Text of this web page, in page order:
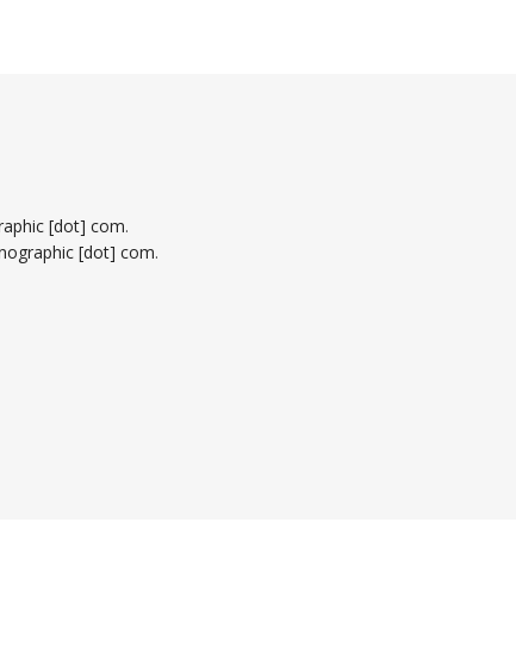
[dot] com.
[dot] com.